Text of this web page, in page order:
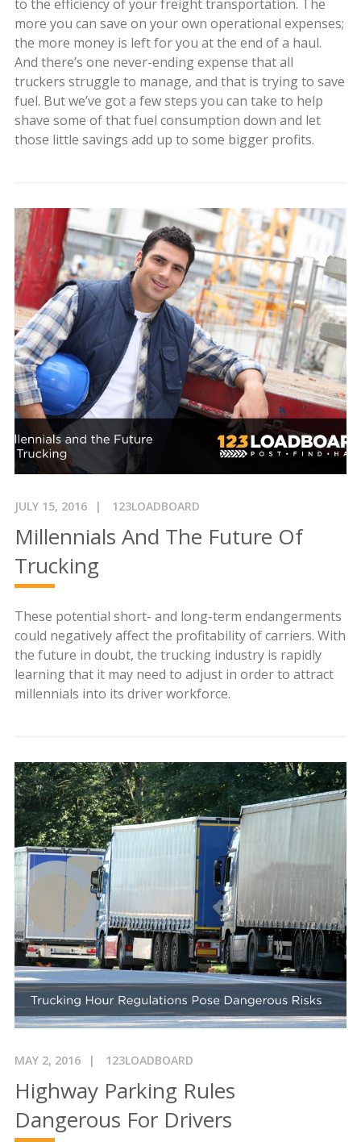
to the efficiency of your freight transportation. The
more you can save on your own operational expenses;
the more money is left for you at the end of a haul.
And there’s one never-ending expense that all
truckers struggle to manage, and that is trying to save
fuel. But we’ve got a few steps you can take to help
shave some of that fuel consumption down and let
those little savings add up to some bigger profits.
JULY 15, 2016 123LOADBOARD
Millennials And The Future Of
Trucking
These potential short- and long-term endangerments
could negatively affect the profitability of carriers. With
the future in doubt, the trucking industry is rapidly
learning that it may need to adjust in order to attract
millennials into its driver workforce.
MAY 2, 2016 123LOADBOARD
Highway Parking Rules
Dangerous For Drivers